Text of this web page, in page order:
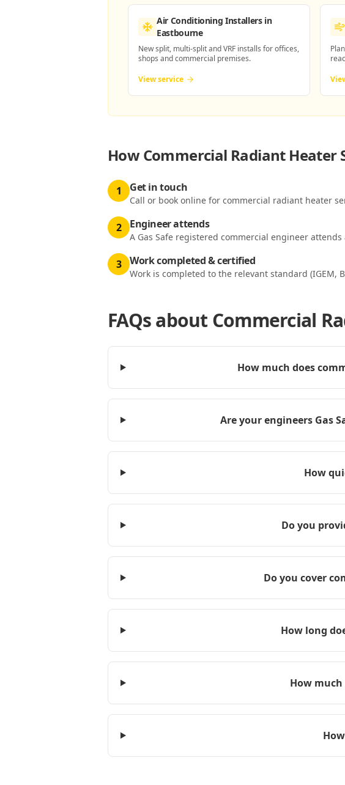
Air Conditioning Installersin
Eastbourne
New split, multi-split and VRF installs for offices,
shops and commercial premises.
View service
HowCommercial Radiant Heater
1 Get in touch
Call or book online for commercial radiant heater
2 Engineer attends
A Gas Safe registered commercial engineer
3 Work completed & certified
Work is completed to the relevant standard (IGEM,
FAQs about Commercial
How much does
Are your engineers Gas
How
Do you
Do you cover
How long
How much